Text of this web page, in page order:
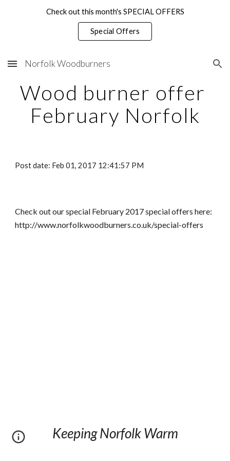
Check out this month's SPECIAL OFFERS
Special Offers
Norfolk Woodburners
Wood burner offer
February Norfolk
Post date: Feb 01, 2017 12:41:57 PM
Check out our special February 2017 special offers here:
http://www.norfolkwoodburners.co.uk/special-offers
Keeping Norfolk Warm